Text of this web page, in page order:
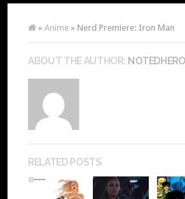
»Anime » Nerd Premiere: Iron Man
ABOUT THE AUTHOR: NOTEDHERO
RELATED POSTS